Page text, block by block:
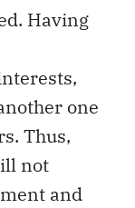
Having
one
Thus,
not
and